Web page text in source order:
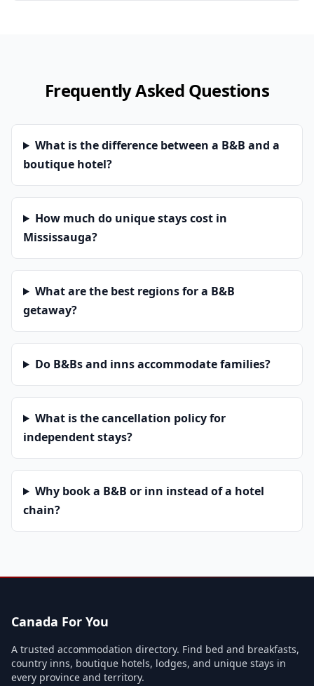
Frequently Asked Questions
What is the difference between a B&B and a
boutique hotel?
How much do unique stays cost in
Mississauga?
What are the best regions for a B&B
getaway?
Do B&Bs and inns accommodate families?
What is the cancellation policy for
independent stays?
Why book a B&B or inn instead of a hotel
chain?
Canada For You
A trusted accommodation directory. Find bed and breakfasts,
country inns, boutique hotels, lodges, and unique stays in
every province and territory.